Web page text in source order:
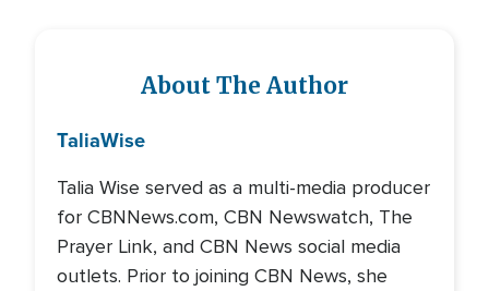
About The Author
TaliaWise
Talia Wise served as a multi-media producer
for CBNNews.com, CBN Newswatch, The
Prayer Link, and CBN News social media
outlets. Prior to joining CBN News, she